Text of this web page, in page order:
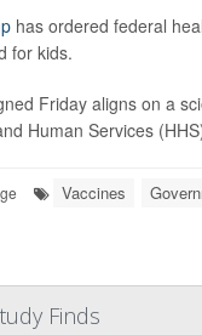
has ordered federal
for kids.
Friday aligns on a
Human Services
Vaccines
Finds